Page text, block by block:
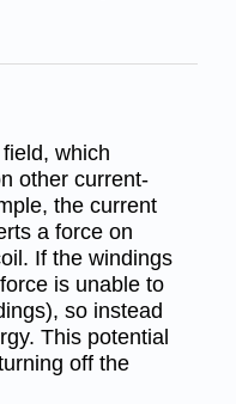
which
other current-
the current
a force on
If the windings
is unable to
so instead
This potential
off the